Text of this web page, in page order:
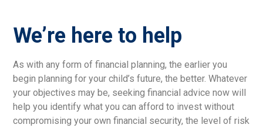
We’re here to help
As with any form of financial planning, the earlier you
begin planning for your child’s future, the better. Whatever
your objectives may be, seeking financial advice now will
help you identify what you can afford to invest without
compromising your own financial security, the level of risk